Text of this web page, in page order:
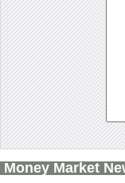
Money Market